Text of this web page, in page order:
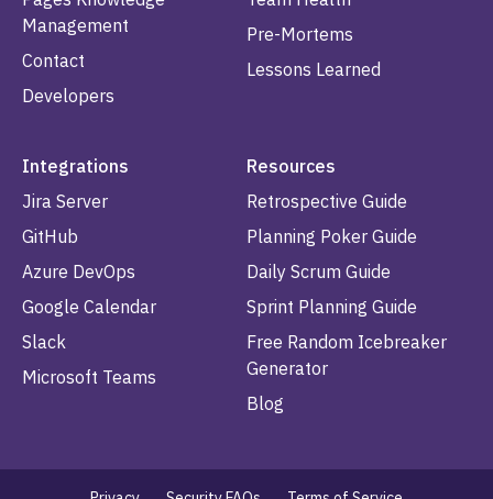
Management
Contact
Developers
Pre-Mortems
Lessons Learned
Integrations
Jira Server
GitHub
Azure DevOps
Google Calendar
Slack
Microsoft Teams
Resources
Retrospective Guide
Planning Poker Guide
Daily Scrum Guide
Sprint Planning Guide
Free Random Icebreaker
Generator
Blog